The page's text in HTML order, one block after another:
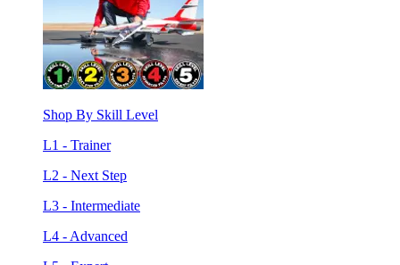
Shop By Skill Level
L1 - Trainer
L2 - Next Step
L3 - Intermediate
L4 - Advanced